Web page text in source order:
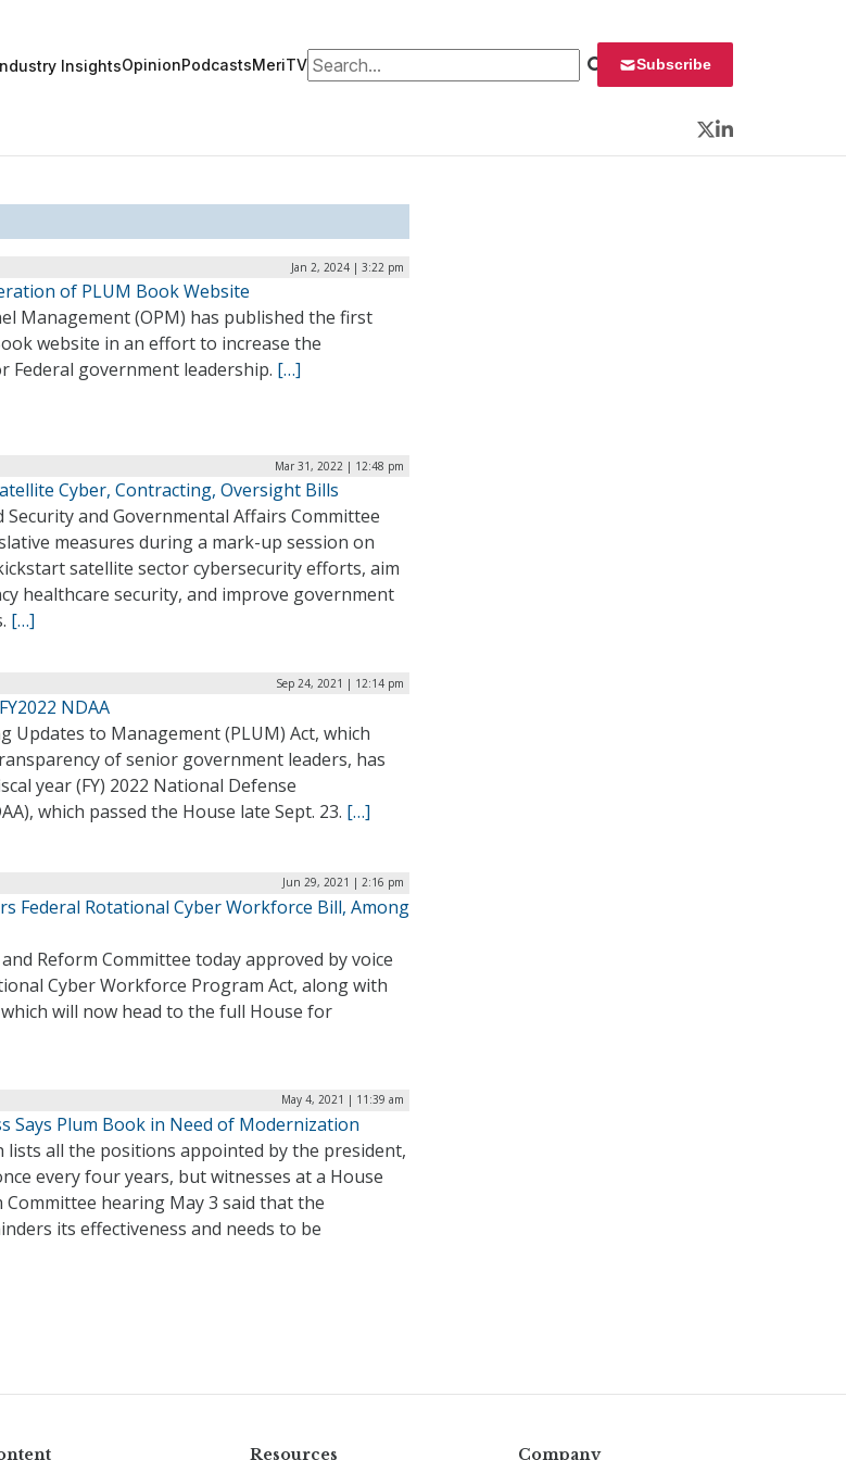
InsightsOpinionPodcastsMeriTVSearch for: Subscribe
Twitter
LinkedIn
Jan 2, 2024 | 3:22 pm
of PLUM Book Website
Management (OPM) has published the first
website in an effort to increase the
Federal government leadership. […]
Mar 31, 2022 | 12:48 pm
Cyber, Contracting, Oversight Bills
Security and Governmental Affairs Committee
measures during a mark-up session on
satellite sector cybersecurity efforts, aim
healthcare security, and improve government
[…]
Sep 24, 2021 | 12:14 pm
NDAA
Updates to Management (PLUM) Act, which
of senior government leaders, has
year (FY) 2022 National Defense
which passed the House late Sept. 23. […]
Jun 29, 2021 | 2:16 pm
Federal Rotational Cyber Workforce Bill, Among
Reform Committee today approved by voice
Cyber Workforce Program Act, along with
will now head to the full House for
May 4, 2021 | 11:39 am
Says Plum Book in Need of Modernization
lists all the positions appointed by the president,
every four years, but witnesses at a House
hearing May 3 said that the
its effectiveness and needs to be
Resources Company